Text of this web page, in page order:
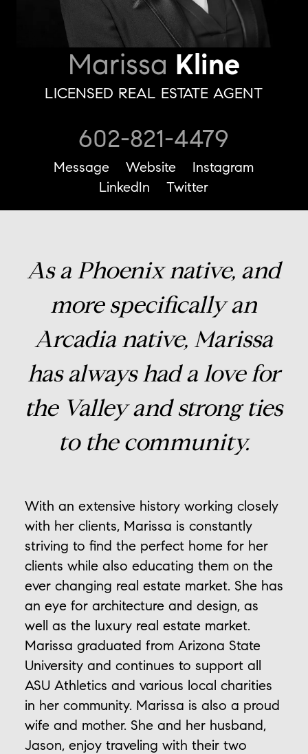
Marissa Kline
LICENSED REAL ESTATE AGENT
602-821-4479
Message Website
Instagram
LinkedIn
Twitter
As a Phoenix native, and
more specifically an
Arcadia native, Marissa
has always had a love for
the Valley and strong ties
to the community.
With an extensive history working closely
with her clients, Marissa is constantly
striving to find the perfect home for her
clients while also educating them on the
ever changing real estate market. She has
an eye for architecture and design, as
well as the luxury real estate market.
Marissa graduated from Arizona State
University and continues to support all
ASU Athletics and various local charities
in her community. Marissa is also a proud
wife and mother. She and her husband,
Jason, enjoy traveling with their two